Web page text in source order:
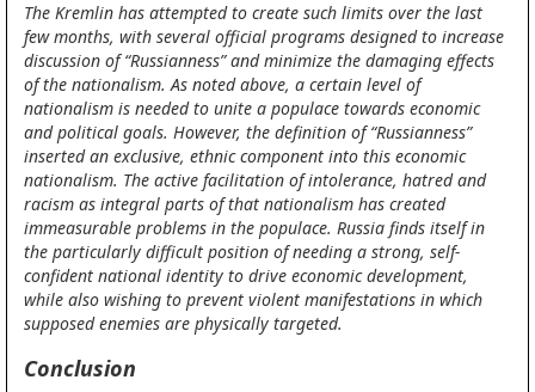
The Kremlin has attempted to create such limits over the last
few months, with several official programs designed to increase
discussion of “Russianness” and minimize the damaging effects
of the nationalism. As noted above, a certain level of
nationalism is needed to unite a populace towards economic
and political goals. However, the definition of “Russianness”
inserted an exclusive, ethnic component into this economic
nationalism. The active facilitation of intolerance, hatred and
racism as integral parts of that nationalism has created
immeasurable problems in the populace. Russia finds itself in
the particularly difficult position of needing a strong, self-
confident national identity to drive economic development,
while also wishing to prevent violent manifestations in which
supposed enemies are physically targeted.
Conclusion